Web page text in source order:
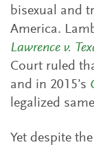
bisexual and
America.
Lawrence v.
Court ruled
and in 2015’s
legalized
Yet despite